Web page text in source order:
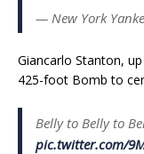
— New York
Giancarlo Stanton,
425-foot Bomb to
Belly to Belly to
pic.twitter.com/